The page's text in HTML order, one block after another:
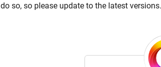
do so, so please update to the latest versions.